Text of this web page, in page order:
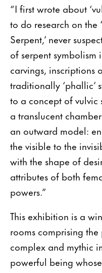
“I first wrote about
to do research on the
Serpent,’ never
of serpent
carvings, inscriptions
traditionally
to a concept of
a translucent
an outward model:
the visible to the
with the shape of
attributes of both
powers.”
This exhibition is a
rooms comprising
complex and mythic
powerful being